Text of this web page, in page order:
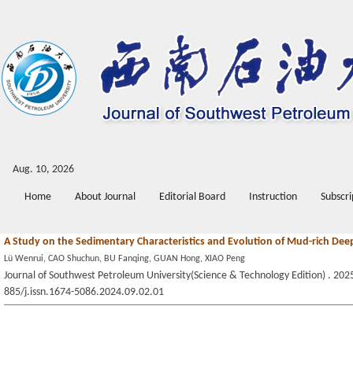
Aug. 10, 2026
Home About Journal Editorial Board Instruction
A Study on the Sedimentary Characteristics and Evolution of Mud-rich
Lü Wenrui, CAO Shuchun, BU Fanqing, GUAN Hong, XIAO Peng
Journal of Southwest Petroleum University(Science & Technology Edition) .
885/j.issn.1674-5086.2024.09.02.01